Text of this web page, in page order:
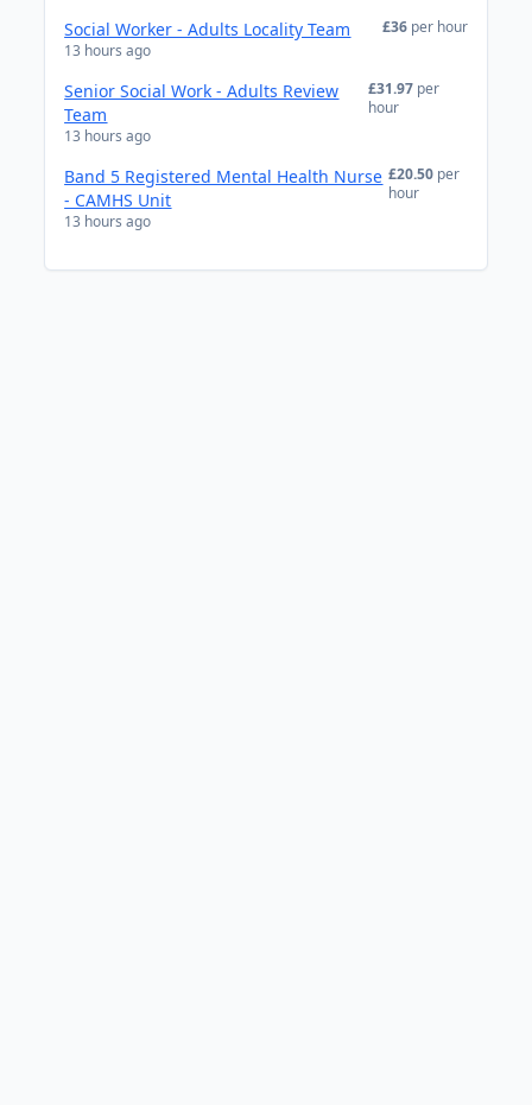
Social Worker - Adults Locality Team
13 hours ago
£36 per hour
Senior Social Work - Adults Review
Team
13 hours ago
£31.97 per
hour
Band 5 Registered Mental Health Nurse
- CAMHS Unit
13 hours ago
£20.50 per
hour